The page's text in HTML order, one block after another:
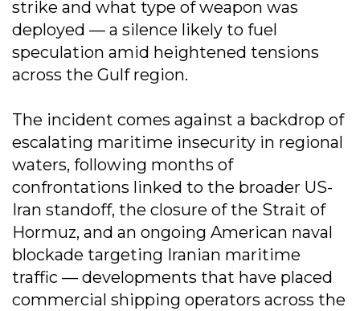
strike and what type of weapon was
deployed — a silence likely to fuel
speculation amid heightened tensions
across the Gulf region.
The incident comes against a backdrop of
escalating maritime insecurity in regional
waters, following months of
confrontations linked to the broader US-
Iran standoff, the closure of the Strait of
Hormuz, and an ongoing American naval
blockade targeting Iranian maritime
traffic — developments that have placed
commercial shipping operators across the